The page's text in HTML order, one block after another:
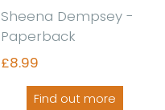
Sheena Dempsey -
Paperback
£8.99
Find out more